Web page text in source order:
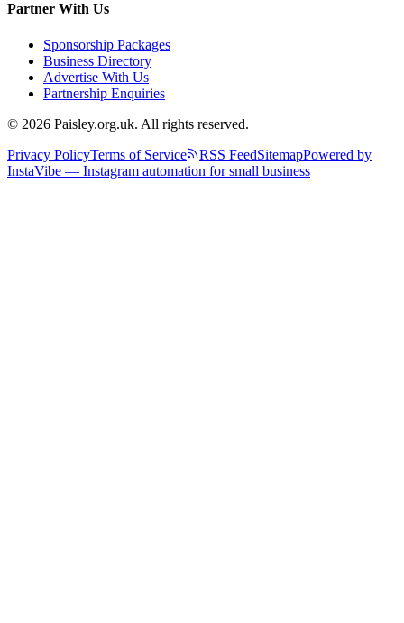
Partner With Us
Sponsorship Packages
Business Directory
Advertise With Us
Partnership Enquiries
© 2026 Paisley.org.uk. All rights reserved.
Privacy PolicyTerms of Service RSS FeedSitemapPowered by
InstaVibe — Instagram automation for small business